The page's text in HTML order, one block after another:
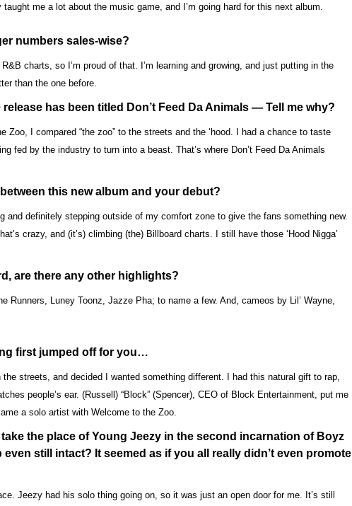
me a lot about the music game, and I’m going hard for this next album.
numbers sales-wise?
charts, so I’m proud of that. I’m learning and growing, and just putting in the
than the one before.
has been titled Don’t Feed Da Animals — Tell me why?
Zoo, I compared “the zoo” to the streets and the ‘hood. I had a chance to taste
fed by the industry to turn into a beast. That’s where Don’t Feed Da Animals
this new album and your debut?
and definitely stepping outside of my comfort zone to give the fans something new.
crazy, and (it’s) climbing (the) Billboard charts. I still have those ‘Hood Nigga’
are there any other highlights?
Runners, Luney Toonz, Jazze Pha; to name a few. And, cameos by Lil’ Wayne,
first jumped off for you…
streets, and decided I wanted something different. I had this natural gift to rap,
people’s ear. (Russell) “Block” (Spencer), CEO of Block Entertainment, put me
a solo artist with Welcome to the Zoo.
the place of Young Jeezy in the second incarnation of Boyz
still intact? It seemed as if you all really didn’t even promote
Jeezy had his solo thing going on, so it was just an open door for me. It’s still